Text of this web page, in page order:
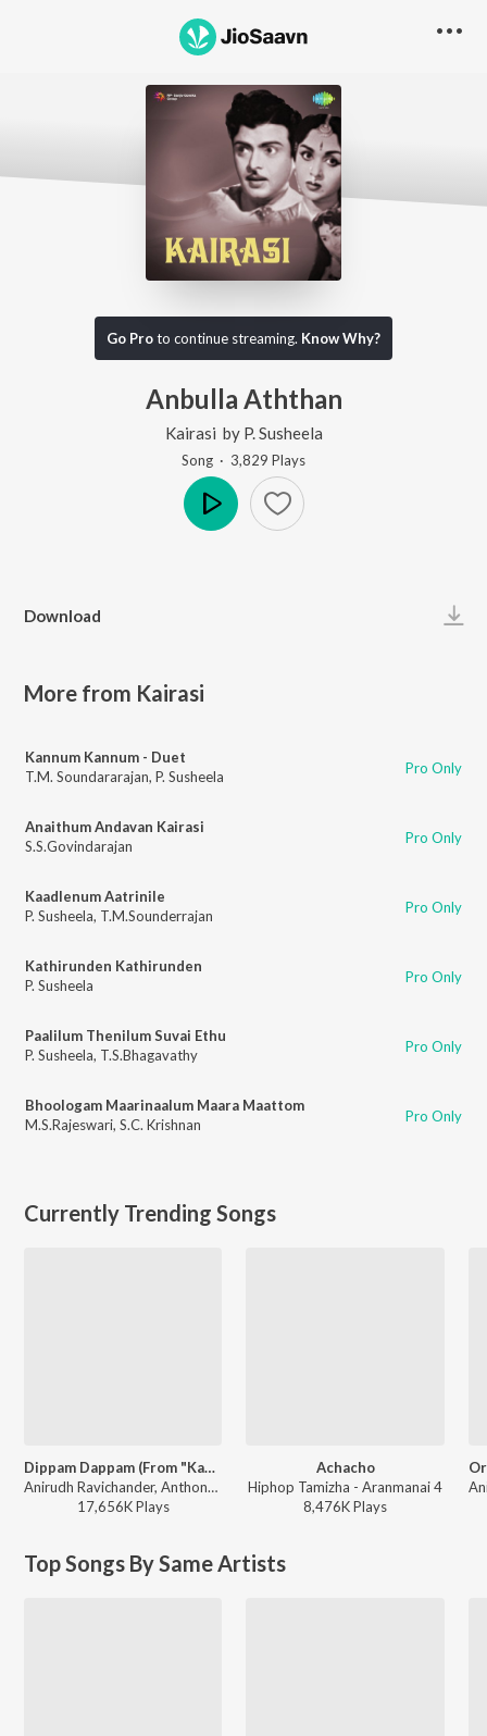
Go Proto continue streaming. Know Why?
Anbulla Aththan
Kairasi by P. Susheela
Song · 3,829 Plays
Download
More from Kairasi
Kannum Kannum - Duet
T.M. Soundararajan, P. Susheela Pro Only
Anaithum Andavan Kairasi
S.S.Govindarajan
Pro Only
Kaadlenum Aatrinile
P. Susheela, T.M.Sounderrajan Pro Only
Kathirunden Kathirunden
P. Susheela
Pro Only
Paalilum Thenilum Suvai Ethu
P. Susheela, T.S.Bhagavathy Pro Only
Bhoologam Maarinaalum Maara Maattom
M.S.Rajeswari, S.C. Krishnan Pro Only
Currently Trending Songs
Dippam Dappam (From "Kaathuvaakula Rendu Kaadhal")
Anirudh Ravichander, Anthony Daasan - Dippam Dappam (From "Kaathuvaakula Rendu Kaadhal")
17,656KPlays
Achacho
Hiphop Tamizha - Aranmanai 4
8,476KPlays
Top Songs By Same Artists